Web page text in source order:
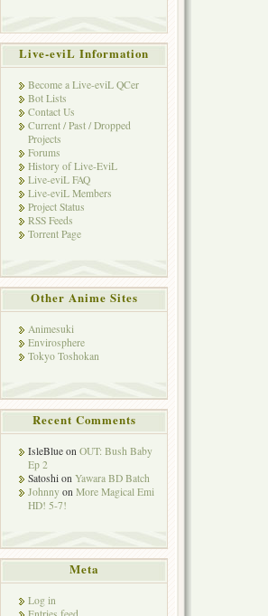
Live-eviL Information
Become a Live-eviL QCer
Bot Lists
Contact Us
Current / Past / Dropped
Projects
Forums
History of Live-EviL
Live-eviL FAQ
Live-eviL Members
Project Status
RSS Feeds
Torrent Page
Other Anime Sites
Animesuki
Envirosphere
Tokyo Toshokan
Recent Comments
IsleBlue on OUT: Bush Baby
Ep 2
Satoshi on Yawara BD Batch
Johnny on More Magical Emi
HD! 5-7!
Meta
Log in